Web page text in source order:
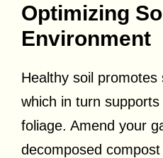
Optimizing
Environment
Healthy soil
which in turn
foliage. Amend your
decomposed